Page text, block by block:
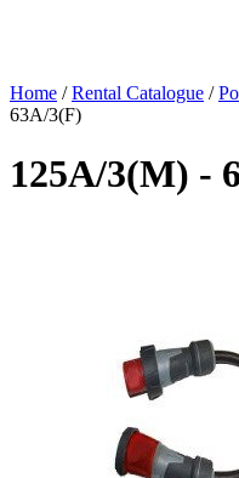
Home / Rental Catalogue /
63A/3(F)
125A/3(M) -